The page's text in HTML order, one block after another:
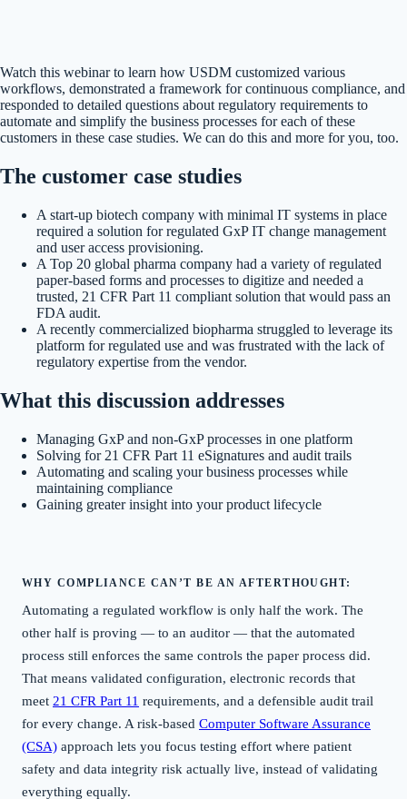
Watch this webinar to learn how USDM customized various
workflows, demonstrated a framework for continuous compliance, and
responded to detailed questions about regulatory requirements to
automate and simplify the business processes for each of these
customers in these case studies. We can do this and more for you, too.
The customer case studies
A start-up biotech company with minimal IT systems in place
required a solution for regulated GxP IT change management
and user access provisioning.
A Top 20 global pharma company had a variety of regulated
paper-based forms and processes to digitize and needed a
trusted, 21 CFR Part 11 compliant solution that would pass an
FDA audit.
A recently commercialized biopharma struggled to leverage its
platform for regulated use and was frustrated with the lack of
regulatory expertise from the vendor.
What this discussion addresses
Managing GxP and non-GxP processes in one platform
Solving for 21 CFR Part 11 eSignatures and audit trails
Automating and scaling your business processes while
maintaining compliance
Gaining greater insight into your product lifecycle
WHY COMPLIANCE CAN’T BE AN AFTERTHOUGHT:
Automating a regulated workflow is only half the work. The
other half is proving — to an auditor — that the automated
process still enforces the same controls the paper process did.
That means validated configuration, electronic records that
meet 21 CFR Part 11 requirements, and a defensible audit trail
for every change. A risk-based Computer Software Assurance
(CSA) approach lets you focus testing effort where patient
safety and data integrity risk actually live, instead of validating
everything equally.